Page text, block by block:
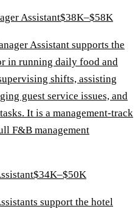
Assistant$38K–$58K
Assistant supports the
in running daily food and
shifts, assisting
guest service issues, and
It is a management-track
F&B management
$34K–$50K
support the hotel